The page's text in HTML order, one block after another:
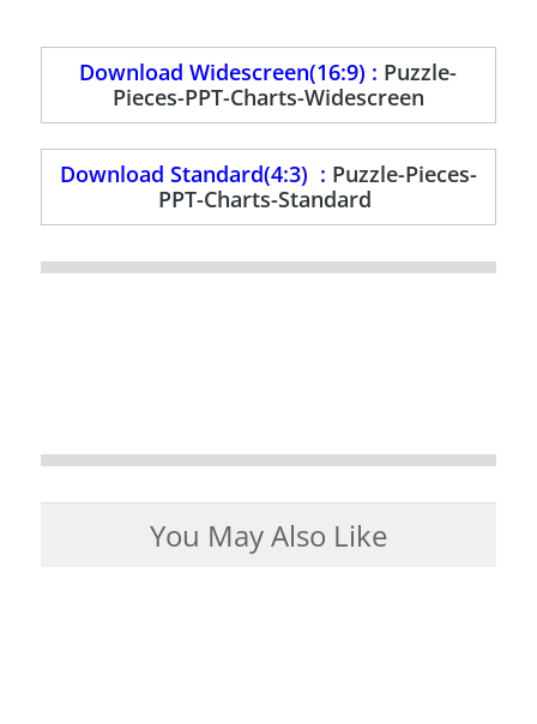
Download Widescreen(16:9) : Puzzle-
Pieces-PPT-Charts-Widescreen
Download Standard(4:3) : Puzzle-Pieces-
PPT-Charts-Standard
You May Also Like